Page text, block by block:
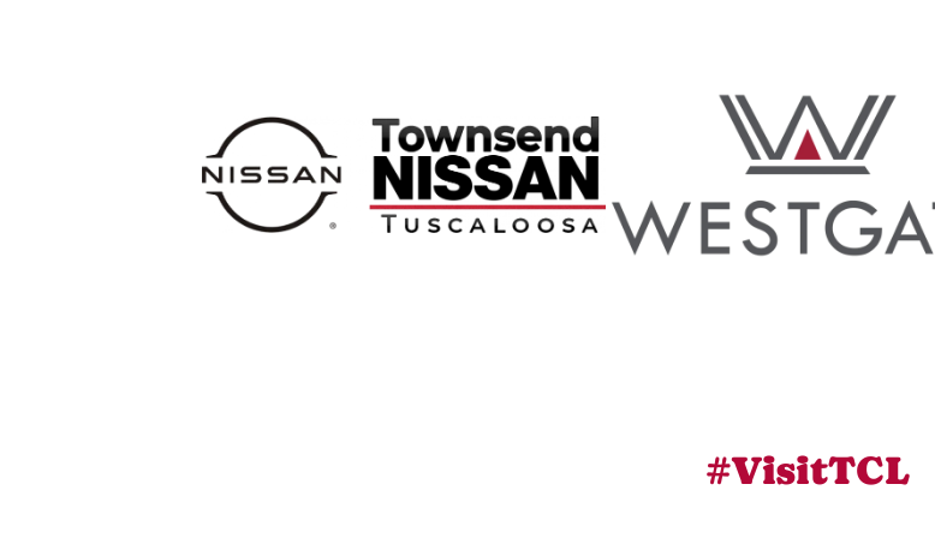
#VisitTCL